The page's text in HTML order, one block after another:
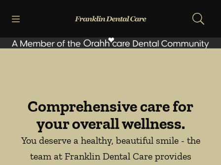
Go to Home Page
Comprehensive care for
your overall wellness.
You deserve a healthy, beautiful smile - the
team at Franklin Dental Care provides